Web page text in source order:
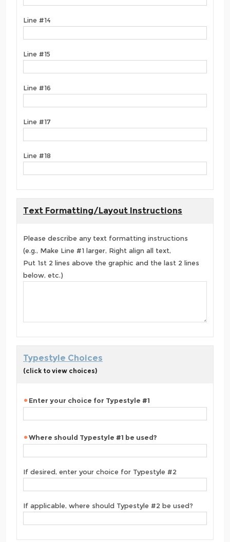
Line #14
Line #15
Line #16
Line #17
Line #18
Text Formatting/Layout Instructions
Please describe any text formatting instructions
(e.g., Make Line #1 larger, Right align all text,
Put 1st 2 lines above the graphic and the last 2 lines
below, etc.)
Typestyle Choices
(click to view choices)
Enter your choice for Typestyle #1
Where should Typestyle #1 be used?
If desired, enter your choice for Typestyle #2
If applicable, where should Typestyle #2 be used?